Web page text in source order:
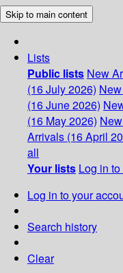
Skip to main content
Lists
Public lists New
(16 July 2026)
(16 June 2026)
(16 May 2026)
Arrivals (16 April
all
Your lists Log in
Log in to your
Search history
Clear